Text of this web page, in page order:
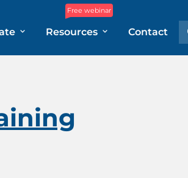
Free webinar
Resources Contact